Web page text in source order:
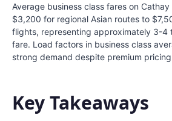
Average business class fares on
$3,200 for regional Asian routes to
flights, representing approximately 3-4
fare. Load factors in business class
strong demand despite premium
Key Takeaways